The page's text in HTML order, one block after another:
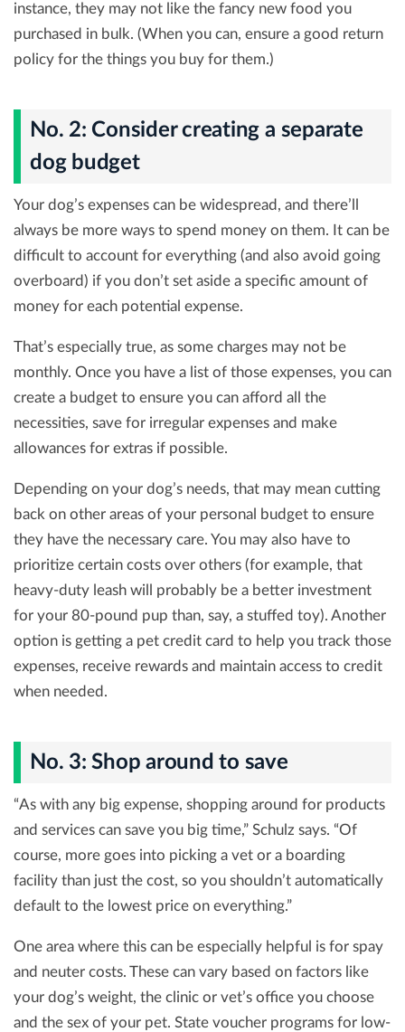
instance, they may not like the fancy new food you
purchased in bulk. (When you can, ensure a good return
policy for the things you buy for them.)
No. 2: Consider creating a separate
dog budget
Your dog’s expenses can be widespread, and there’ll
always be more ways to spend money on them. It can be
difficult to account for everything (and also avoid going
overboard) if you don’t set aside a specific amount of
money for each potential expense.
That’s especially true, as some charges may not be
monthly. Once you have a list of those expenses, you can
create a budget to ensure you can afford all the
necessities, save for irregular expenses and make
allowances for extras if possible.
Depending on your dog’s needs, that may mean cutting
back on other areas of your personal budget to ensure
they have the necessary care. You may also have to
prioritize certain costs over others (for example, that
heavy-duty leash will probably be a better investment
for your 80-pound pup than, say, a stuffed toy). Another
option is getting a pet credit card to help you track those
expenses, receive rewards and maintain access to credit
when needed.
No. 3: Shop around to save
“As with any big expense, shopping around for products
and services can save you big time,” Schulz says. “Of
course, more goes into picking a vet or a boarding
facility than just the cost, so you shouldn’t automatically
default to the lowest price on everything.”
One area where this can be especially helpful is for spay
and neuter costs. These can vary based on factors like
your dog’s weight, the clinic or vet’s office you choose
and the sex of your pet. State voucher programs for low-